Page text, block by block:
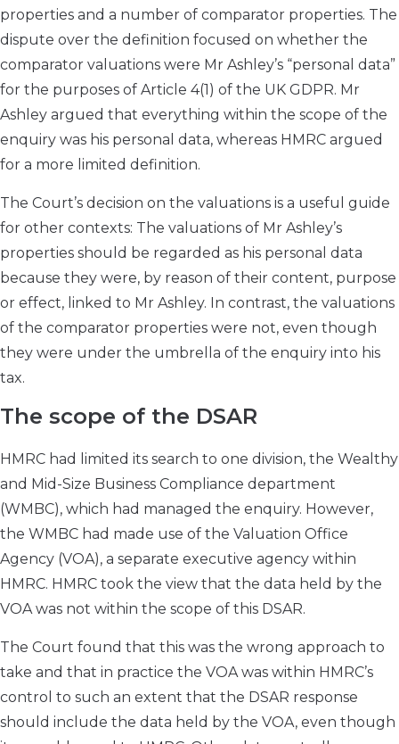
properties and a number of comparator properties. The
dispute over the definition focused on whether the
comparator valuations were Mr Ashley’s “personal data”
for the purposes of Article 4(1) of the UK GDPR. Mr
Ashley argued that everything within the scope of the
enquiry was his personal data, whereas HMRC argued
for a more limited definition.
The Court’s decision on the valuations is a useful guide
for other contexts: The valuations of Mr Ashley’s
properties should be regarded as his personal data
because they were, by reason of their content, purpose
or effect, linked to Mr Ashley. In contrast, the valuations
of the comparator properties were not, even though
they were under the umbrella of the enquiry into his
tax.
The scope of the DSAR
HMRC had limited its search to one division, the Wealthy
and Mid-Size Business Compliance department
(WMBC), which had managed the enquiry. However,
the WMBC had made use of the Valuation Office
Agency (VOA), a separate executive agency within
HMRC. HMRC took the view that the data held by the
VOA was not within the scope of this DSAR.
The Court found that this was the wrong approach to
take and that in practice the VOA was within HMRC’s
control to such an extent that the DSAR response
should include the data held by the VOA, even though